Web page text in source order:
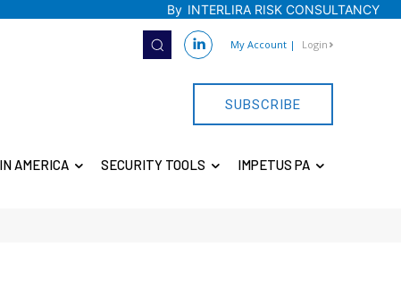
By INTERLIRA RISK CONSULTANCY
My Account | Login
SUBSCRIBE
AMERICA SECURITY TOOLS IMPETUS PA